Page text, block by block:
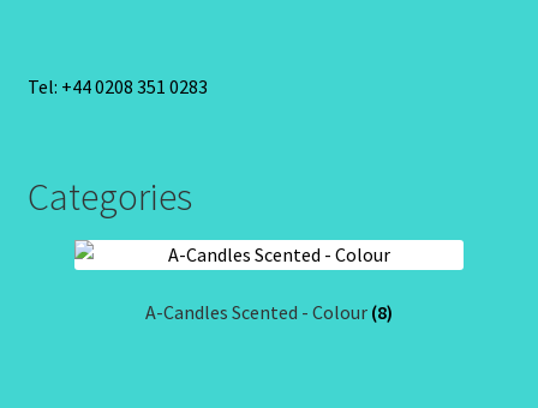
Tel: +44 0208 351 0283
Categories
A-Candles Scented - Colour (8)